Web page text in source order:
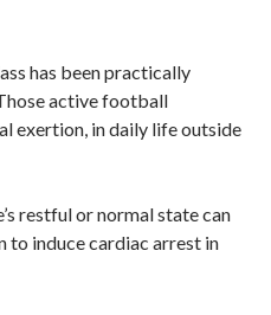
has been practically
active football
exertion, in daily life outside
restful or normal state can
to induce cardiac arrest in